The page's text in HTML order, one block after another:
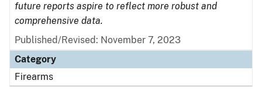
future reports aspire to reflect more robust and
comprehensive data.
Published/Revised: November 7, 2023
Category
Firearms